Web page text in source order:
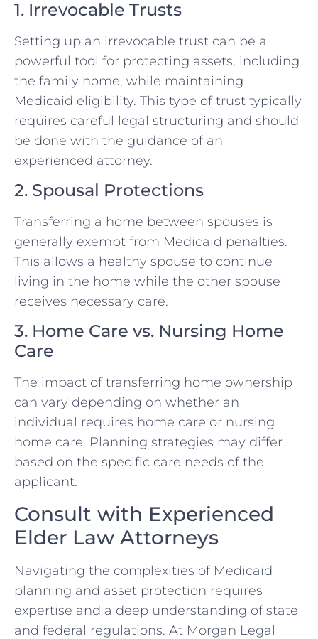
1. Irrevocable Trusts
Setting up an irrevocable trust can be a
powerful tool for protecting assets, including
the family home, while maintaining
Medicaid eligibility. This type of trust typically
requires careful legal structuring and should
be done with the guidance of an
experienced attorney.
2. Spousal Protections
Transferring a home between spouses is
generally exempt from Medicaid penalties.
This allows a healthy spouse to continue
living in the home while the other spouse
receives necessary care.
3. Home Care vs. Nursing Home
Care
The impact of transferring home ownership
can vary depending on whether an
individual requires home care or nursing
home care. Planning strategies may differ
based on the specific care needs of the
applicant.
Consult with Experienced
Elder Law Attorneys
Navigating the complexities of Medicaid
planning and asset protection requires
expertise and a deep understanding of state
and federal regulations. At Morgan Legal